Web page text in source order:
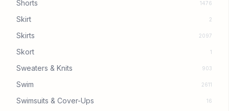
Shorts 1476
Skirt 2
Skirts 2097
Skort 1
Sweaters & Knits 903
Swim 2611
Swimsuits & Cover-Ups 16